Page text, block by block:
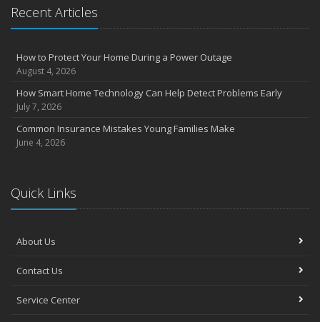
Recent Articles
How to Protect Your Home During a Power Outage
August 4, 2026
How Smart Home Technology Can Help Detect Problems Early
July 7, 2026
Common Insurance Mistakes Young Families Make
June 4, 2026
Quick Links
About Us
Contact Us
Service Center